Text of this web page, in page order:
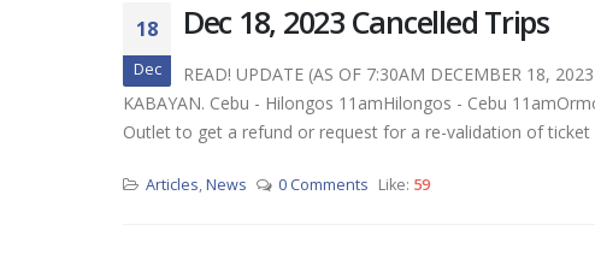
18
Dec
Dec 18, 2023 Cancelled Trips
READ! UPDATE (AS OF 7:30AM DECEMBER 18,
KABAYAN. Cebu - Hilongos 11amHilongos - Cebu
Outlet to get a refund or request for a re-validation of
Articles,News 0 Comments Like: 59